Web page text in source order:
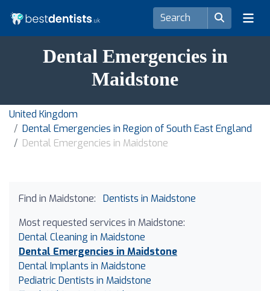
Dental Emergencies in
Maidstone
United Kingdom
Dental Emergencies in Region of South East England
Dental Emergencies in Maidstone
Find in Maidstone:
Dentists in Maidstone
Most requested services in Maidstone:
Dental Cleaning in Maidstone
Dental Emergencies in Maidstone
Dental Implants in Maidstone
Pediatric Dentists in Maidstone